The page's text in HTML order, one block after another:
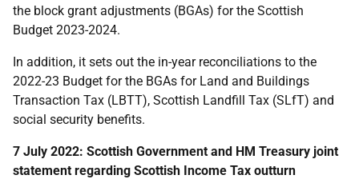
the block grant adjustments (BGAs) for the Scottish
Budget 2023-2024.
In addition, it sets out the in-year reconciliations to the
2022-23 Budget for the BGAs for Land and Buildings
Transaction Tax (LBTT), Scottish Landfill Tax (SLfT) and
social security benefits.
7 July 2022: Scottish Government and HM Treasury joint
statement regarding Scottish Income Tax outturn